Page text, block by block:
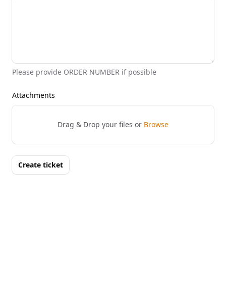
Please provide ORDER NUMBER if possible
Attachments
Drag & Drop your files or Browse
Create ticket